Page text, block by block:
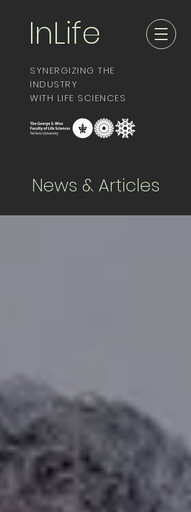
InLife
SYNERGIZING THE
INDUSTRY
WITH LIFE SCIENCES
News & Articles